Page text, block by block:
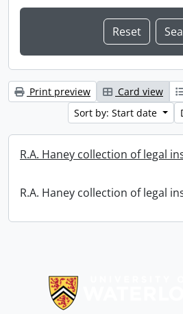
Print preview Card view
Sort by: Start date
R.A. Haney collection of legal
R.A. Haney collection of legal